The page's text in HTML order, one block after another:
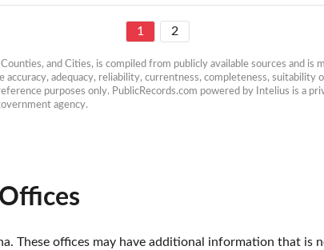
1 2
and Cities, is compiled from publicly available sources and is
accuracy, adequacy, reliability, currentness, completeness,
purposes only. PublicRecords.com powered by Intelius is a
agency.
These offices may have additional information that is